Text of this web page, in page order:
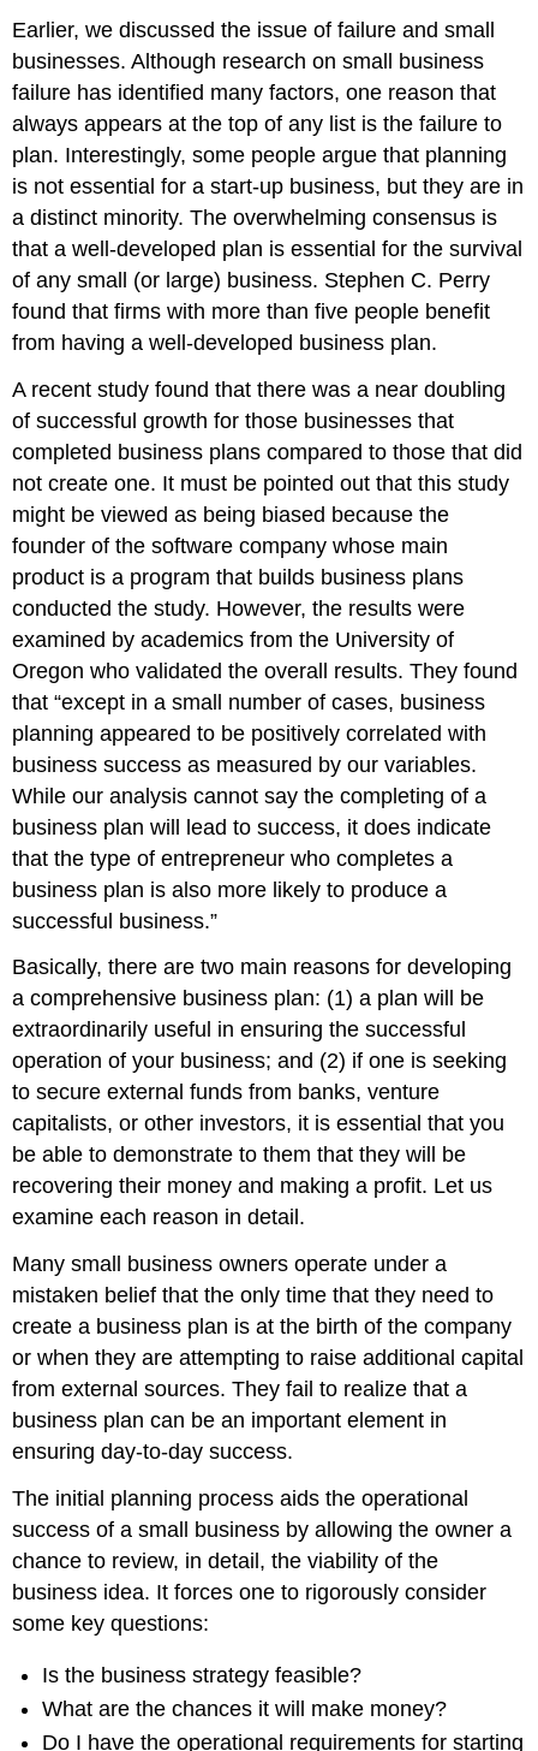
Earlier, we discussed the issue of failure and small
businesses. Although research on small business
failure has identified many factors, one reason that
always appears at the top of any list is the failure to
plan. Interestingly, some people argue that planning
is not essential for a start-up business, but they are in
a distinct minority. The overwhelming consensus is
that a well-developed plan is essential for the survival
of any small (or large) business. Stephen C. Perry
found that firms with more than five people benefit
from having a well-developed business plan.
A recent study found that there was a near doubling
of successful growth for those businesses that
completed business plans compared to those that did
not create one. It must be pointed out that this study
might be viewed as being biased because the
founder of the software company whose main
product is a program that builds business plans
conducted the study. However, the results were
examined by academics from the University of
Oregon who validated the overall results. They found
that “except in a small number of cases, business
planning appeared to be positively correlated with
business success as measured by our variables.
While our analysis cannot say the completing of a
business plan will lead to success, it does indicate
that the type of entrepreneur who completes a
business plan is also more likely to produce a
successful business.”
Basically, there are two main reasons for developing
a comprehensive business plan: (1) a plan will be
extraordinarily useful in ensuring the successful
operation of your business; and (2) if one is seeking
to secure external funds from banks, venture
capitalists, or other investors, it is essential that you
be able to demonstrate to them that they will be
recovering their money and making a profit. Let us
examine each reason in detail.
Many small business owners operate under a
mistaken belief that the only time that they need to
create a business plan is at the birth of the company
or when they are attempting to raise additional capital
from external sources. They fail to realize that a
business plan can be an important element in
ensuring day-to-day success.
The initial planning process aids the operational
success of a small business by allowing the owner a
chance to review, in detail, the viability of the
business idea. It forces one to rigorously consider
some key questions:
Is the business strategy feasible?
What are the chances it will make money?
Do I have the operational requirements for starting